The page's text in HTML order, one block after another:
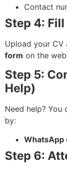
Contact
Step 4:
Upload your CV
form on the
Step 5:
Help)
Need help?
by:
WhatsApp
Step 6: